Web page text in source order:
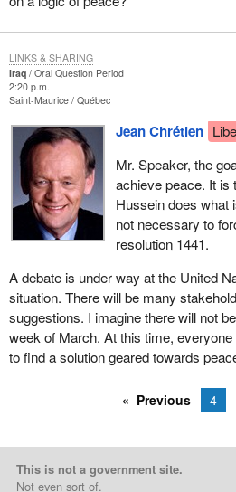
Iraq
Oral Question Period
2:20 p.m.
Saint-Maurice Québec
Jean Chrétien
Mr. Speaker, the
achieve peace. It is
Hussein does what
not necessary to
resolution 1441.
A debate is under way at the United
situation. There will be many
suggestions. I imagine there will not
week of March. At this time,
to find a solution geared towards
LINKS & SHARING
Previous 4
This is not a government site.
Not even sort of.